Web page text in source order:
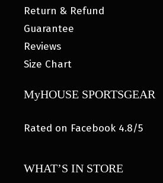
Return & Refund
Guarantee
Reviews
Size Chart
MyHOUSE SPORTSGEAR
Rated on Facebook 4.8/5
WHAT’S IN STORE